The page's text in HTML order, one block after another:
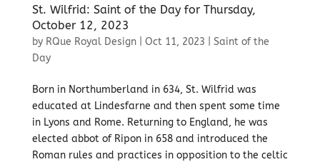
St. Wilfrid: Saint of the Day for Thursday,
October 12, 2023
by RQue Royal Design| Oct 11, 2023
Saint of the
Day
Born in Northumberland in 634, St. Wilfrid was
educated at Lindesfarne and then spent some time
in Lyons and Rome. Returning to England, he was
elected abbot of Ripon in 658 and introduced the
Roman rules and practices in opposition to the celtic